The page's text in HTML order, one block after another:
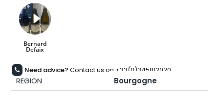
Need advice? Contact us on +33(0)345812020
REGION Bourgogne